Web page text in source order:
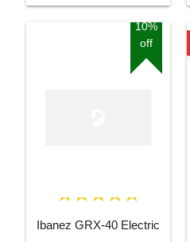
10%
off
Ibanez GRX-40 Electric